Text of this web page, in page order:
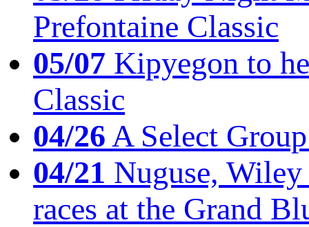
Prefontaine Classic
05/07 Kipyegon to
Classic
04/26A Select
04/21 Nuguse,
races at the Grand